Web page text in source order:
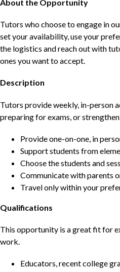
About the Opportunity
Tutors who choose to engage in
set your availability, use your
the logistics and reach out with
ones you want to accept.
Description
Tutors provide weekly, in-person
preparing for exams, or
Provide one-on-one, in
Support students from
Choose the students and
Communicate with parents
Travel only within your
Qualifications
This opportunity is a great fit for
work.
Educators, recent college